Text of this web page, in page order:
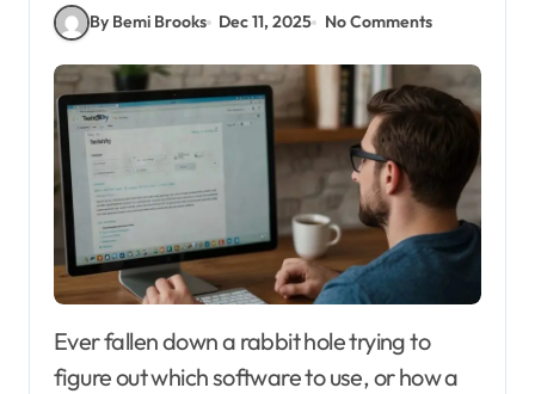
By Bemi Brooks Dec 11, 2025 No Comments
Ever fallen down a rabbit hole trying to
figure out which software to use, or how a